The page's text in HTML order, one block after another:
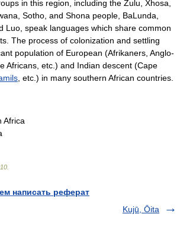
in this region, including the Zulu Xhosa
, Sotho, and Shona people BaLunda
Luo , speak languages which share common
The process of colonization and settling
population of European (Afrikaners Anglo-
Africans , etc.) and Indian descent (Cape
, etc.) in many southern African countries.
Africa
написать реферат
Kujū, Ōita